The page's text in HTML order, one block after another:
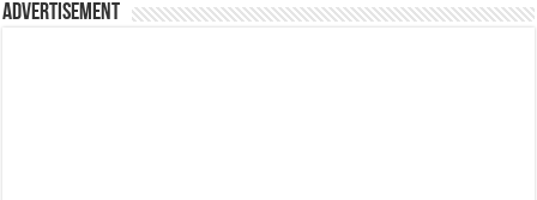
Advertisement